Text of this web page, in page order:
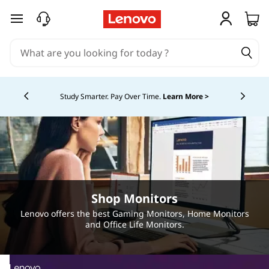
P
e
s
s
i
o
n
skip to main content
Study Smarter. Pay Over Time. Learn More >
Shop Monitors
Lenovo offers the best Gaming Monitors, Home Monitors
and Office Life Monitors.